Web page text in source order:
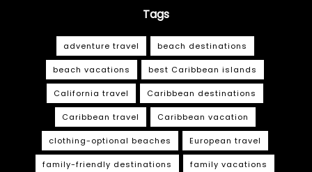
Tags
adventure travel beach destinations
beach vacations best Caribbean islands
California travel Caribbean destinations
Caribbean travel Caribbean vacation
clothing-optional beaches European travel
family-friendly destinations family vacations